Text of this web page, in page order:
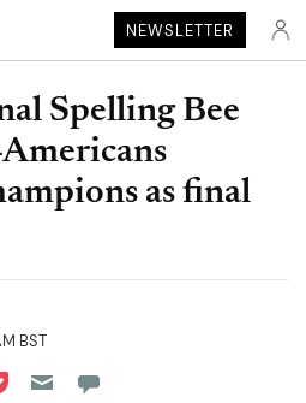
NEWSLETTER
Spelling Bee
as final
BST
Reddit
on Flipboard
on Pocket